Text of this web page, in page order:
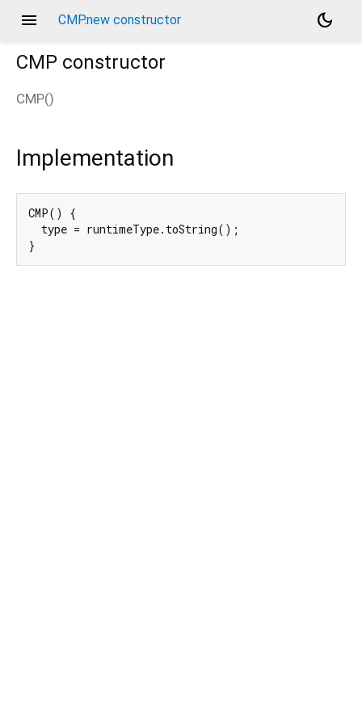
menu CMP.new constructor
dark_mode
CMP constructor
CMP()
Implementation
CMP() {
  type = runtimeType.toString();
}